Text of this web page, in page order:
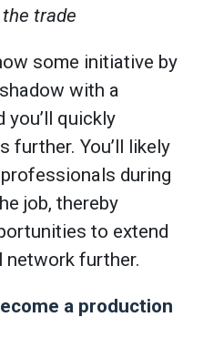
trade
some initiative by
with a
you’ll quickly
further. You’ll likely
during
job, thereby
to extend
further.
a production